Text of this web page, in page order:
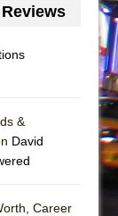
&
David
Career